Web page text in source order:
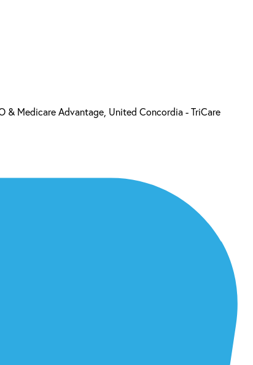
& Medicare Advantage, United Concordia - TriCare